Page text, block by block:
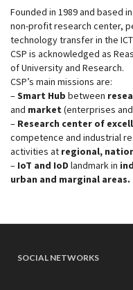
Founded in 1989 and based
non-profit research center,
technology transfer in the
CSP is acknowledged as
of University and Research.
CSP’s main missions are:
–Smart Hub between
and market (enterprises
– Research center of
competence and industrial
activities at regional,
– IoT and IoD landmark in
urban and marginal areas.
SOCIAL NETWORKS